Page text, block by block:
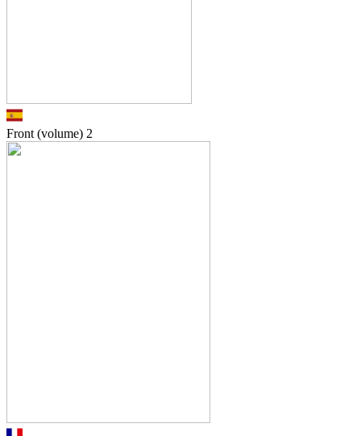
Front (volume) 2